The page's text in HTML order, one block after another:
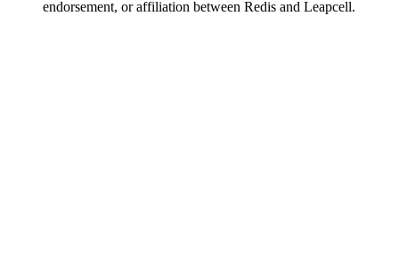
endorsement, or affiliation between Redis and Leapcell.